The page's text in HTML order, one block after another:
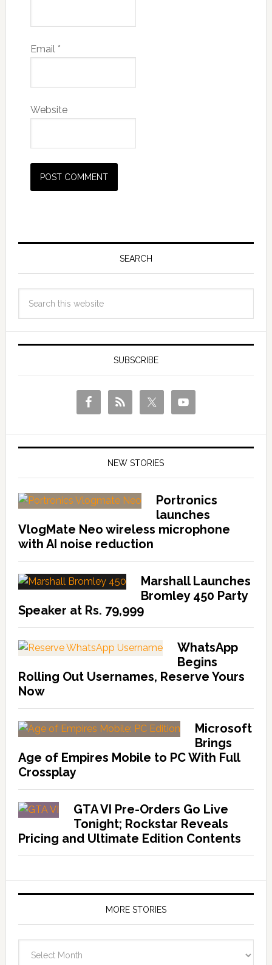
Email *
Website
SEARCH
SUBSCRIBE
NEW STORIES
Portronics
launches
VlogMate Neo wireless microphone
with AI noise reduction
Marshall Launches
Bromley 450 Party
Speaker at Rs. 79,999
WhatsApp
Begins
Rolling Out Usernames, Reserve Yours
Now
Microsoft
Brings
Age of Empires Mobile to PC With Full
Crossplay
GTA VI Pre-Orders Go Live
Tonight; Rockstar Reveals
Pricing and Ultimate Edition Contents
MORE STORIES
Stories